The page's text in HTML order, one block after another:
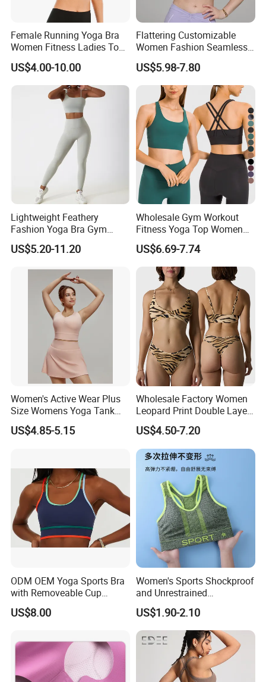
Female Running Yoga Bra
Women Fitness Ladies Tops
Stappy Sports Bra
US$4.00-10.00
Flattering Customizable
Women Fashion Seamless
Sport Bra for Aerobics
US$5.98-7.80
Lightweight Feathery
Fashion Yoga Bra Gym
Wear Sex Yoga Bra Ladies
Yoga Vest Yoga Sports Bra
US$5.20-11.20
Wholesale Gym Workout
Fitness Yoga Top Women
Clothing Strappy Design
Sports Bras
US$6.69-7.74
Women's Active Wear Plus
Size Womens Yoga Tank
Top Breathable Padded
Sports Bra Racerback Large
US$4.85-5.15
Wholesale Factory Women
Leopard Print Double Layer
Underwear Set Deep V Thin
Nude Feel Bra High Cut Soft
Comfy Sexy Panties
US$4.50-7.20
ODM OEM Yoga Sports Bra
with Removeable Cup
Contrast Piping Strap
US$8.00
Women's Sports Shockproof
and Unrestrained
Comfortable and Breathable
Bra
US$1.90-2.10